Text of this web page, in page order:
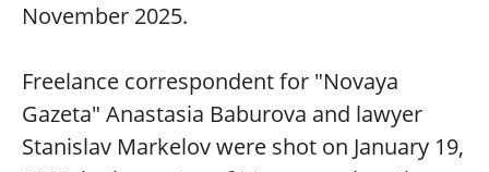
November 2025.
Freelance correspondent for "Novaya
Gazeta" Anastasia Baburova and lawyer
Stanislav Markelov were shot on January 19,